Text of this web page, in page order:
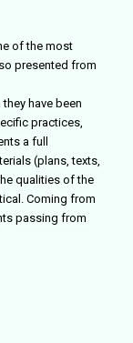
of the most
presented from
have been
practices,
a full
(plans, texts,
qualities of the
Coming from
passing from